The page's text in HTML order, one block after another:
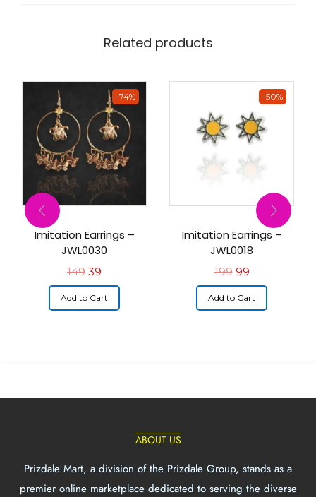
Related products
-74%
Imitation Earrings –
JWL0030
149 39
Add to Cart
-50%
Imitation Earrings –
JWL0018
199 99
Add to Cart
ABOUT US
Prizdale Mart, a division of the Prizdale Group, stands as a
premier online marketplace dedicated to serving the diverse